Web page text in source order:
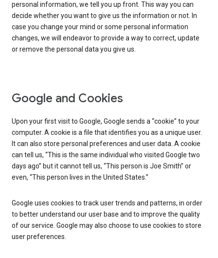
personal information, we tell you up front. This way you can
decide whether you want to give us the information or not. In
case you change your mind or some personal information
changes, we will endeavor to provide a way to correct, update
or remove the personal data you give us.
Google and Cookies
Upon your first visit to Google, Google sends a “cookie” to your
computer. A cookie is a file that identifies you as a unique user.
It can also store personal preferences and user data. A cookie
can tell us, “This is the same individual who visited Google two
days ago” but it cannot tell us, “This person is Joe Smith” or
even, “This person lives in the United States.”
Google uses cookies to track user trends and patterns, in order
to better understand our user base and to improve the quality
of our service. Google may also choose to use cookies to store
user preferences.